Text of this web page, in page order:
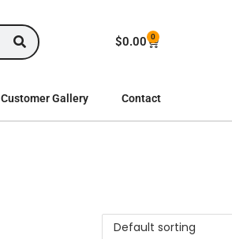
$0.00 0
Customer Gallery Contact